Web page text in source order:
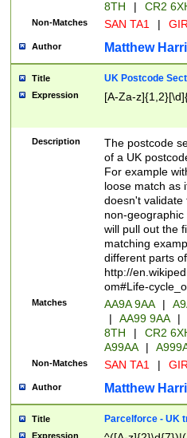
8TH
| CR2
Non-Matches SAN TA1 |
Author Matthew
Title UK Postcode
Expression [A-Za-
Description
The postcode
of a UK
For example
loose match as
doesn't validate
non-geographic
will pull out the
matching
different parts
http://
om#Life-
Matches AA9A 9AA |
|
AA99 9AA |
8TH
|
CR2
A99AA
|
Non-Matches SAN TA1 |
Author Matthew
Title Parcelforce - UK
Expression